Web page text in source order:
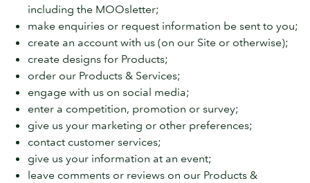
including the MOOsletter;
make enquiries or request information be sent to you;
create an account with us (on our Site or otherwise);
create designs for Products;
order our Products & Services;
engage with us on social media;
enter a competition, promotion or survey;
give us your marketing or other preferences;
contact customer services;
give us your information at an event;
leave comments or reviews on our Products &